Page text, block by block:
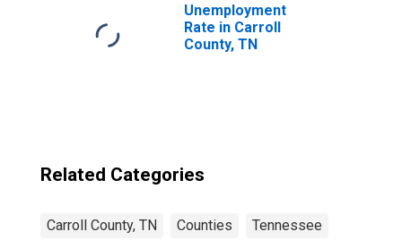
Unemployment
Rate in Carroll
County, TN
Related Categories
Carroll County, TN Counties Tennessee